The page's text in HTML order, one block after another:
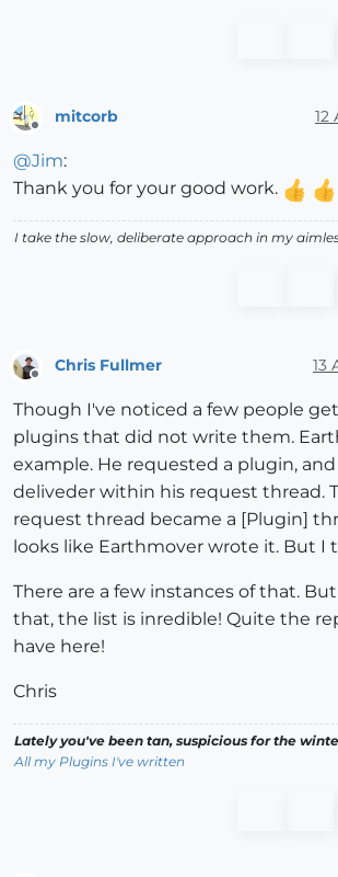
mitcorb 12
@Jim:
Thank you for your good work.
I take the slow, deliberate approach in my
Offline
Chris Fullmer 13
Though I've noticed a few people
plugins that did not write them.
example. He requested a plugin,
deliveder within his request thread.
request thread became a [Plugin]
looks like Earthmover wrote it. But I
There are a few instances of that.
that, the list is inredible! Quite the
have here!
Chris
Lately you've been tan, suspicious for the
All my Plugins I've written